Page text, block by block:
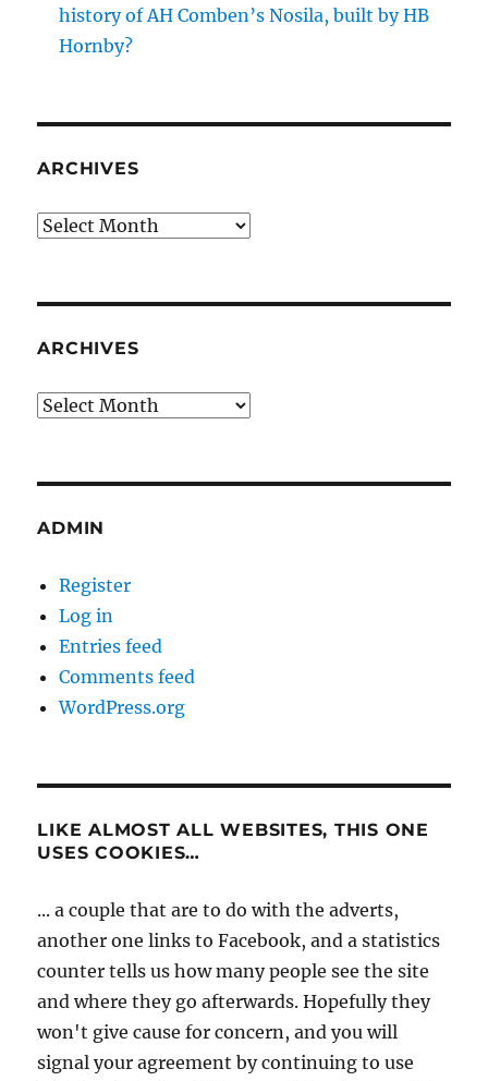
history of AH Comben’s Nosila, built by HB
Hornby?
ARCHIVES
Archives
ARCHIVES
Archives
ADMIN
Register
Log in
Entries feed
Comments feed
WordPress.org
LIKE ALMOST ALL WEBSITES, THIS ONE
USES COOKIES…
... a couple that are to do with the adverts,
another one links to Facebook, and a statistics
counter tells us how many people see the site
and where they go afterwards. Hopefully they
won't give cause for concern, and you will
signal your agreement by continuing to use